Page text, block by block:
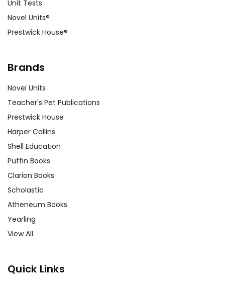
Unit Tests
Novel Units®
Prestwick House®
Brands
Novel Units
Teacher's Pet Publications
Prestwick House
Harper Collins
Shell Education
Puffin Books
Clarion Books
Scholastic
Atheneum Books
Yearling
View All
Quick Links